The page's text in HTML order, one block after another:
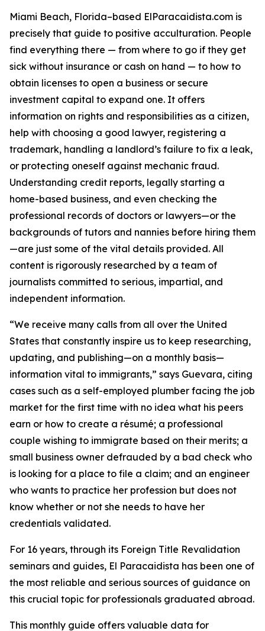
Miami Beach, Florida–based ElParacaidista.com is
precisely that guide to positive acculturation. People
find everything there — from where to go if they get
sick without insurance or cash on hand — to how to
obtain licenses to open a business or secure
investment capital to expand one. It offers
information on rights and responsibilities as a citizen,
help with choosing a good lawyer, registering a
trademark, handling a landlord’s failure to fix a leak,
or protecting oneself against mechanic fraud.
Understanding credit reports, legally starting a
home-based business, and even checking the
professional records of doctors or lawyers—or the
backgrounds of tutors and nannies before hiring them
—are just some of the vital details provided. All
content is rigorously researched by a team of
journalists committed to serious, impartial, and
independent information.
“We receive many calls from all over the United
States that constantly inspire us to keep researching,
updating, and publishing—on a monthly basis—
information vital to immigrants,” says Guevara, citing
cases such as a self-employed plumber facing the job
market for the first time with no idea what his peers
earn or how to create a résumé; a professional
couple wishing to immigrate based on their merits; a
small business owner defrauded by a bad check who
is looking for a place to file a claim; and an engineer
who wants to practice her profession but does not
know whether or not she needs to have her
credentials validated.
For 16 years, through its Foreign Title Revalidation
seminars and guides, El Paracaidista has been one of
the most reliable and serious sources of guidance on
this crucial topic for professionals graduated abroad.
This monthly guide offers valuable data for